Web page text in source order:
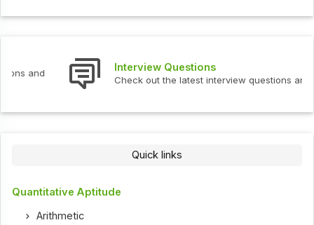
Interview Questions
Check out the latest interview questions and answers.
Quick links
Quantitative Aptitude
Arithmetic